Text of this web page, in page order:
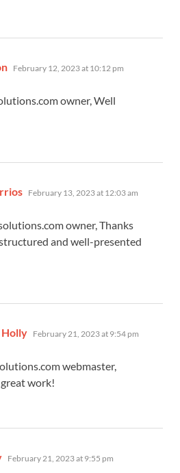
says:
February 12, 2023 at 10:12 pm
owner, Well
says:
February 13, 2023 at 12:03 am
owner, Thanks
and well-presented
Holly says:
February 21, 2023 at 9:54 pm
webmaster,
work!
says:
February 21, 2023 at 9:55 pm